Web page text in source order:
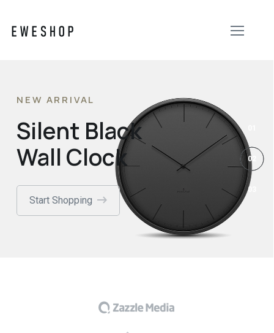
NEW ARRIVAL
Silent Black
Wall Clock
Start Shopping